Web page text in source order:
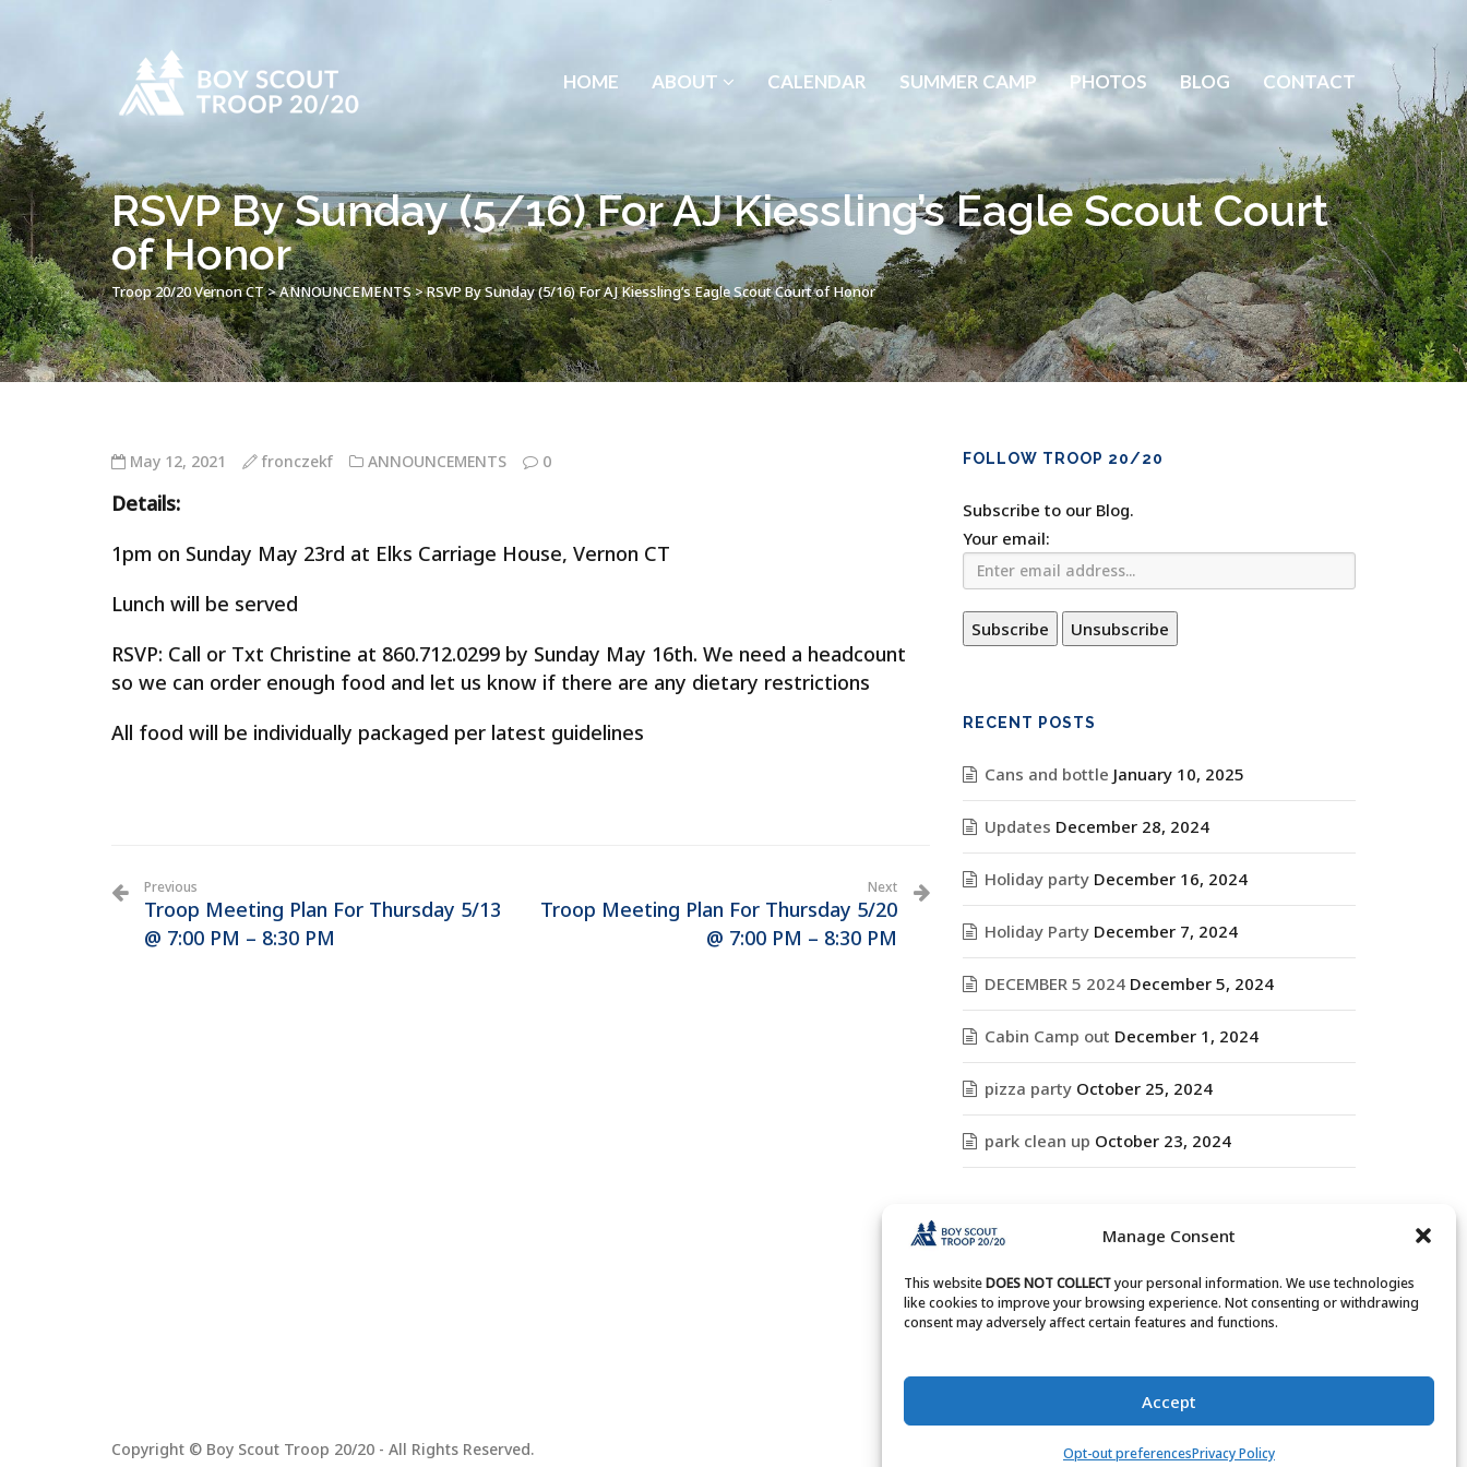
Manage Consent
This websiteDOES NOT COLLECTyour personal information. We use technologies
like cookies to improve your browsing experience. Not consenting or withdrawing
consent may adversely affect certain features and functions.
Accept
Opt-out preferencesPrivacy Policy
HOME ABOUT CALENDAR SUMMER CAMP PHOTOS BLOG CONTACT
RSVP By Sunday (5/16) For AJ Kiessling’s Eagle Scout Court
of Honor
Troop 20/20 Vernon CT>ANNOUNCEMENTS>RSVP By Sunday (5/16) For AJ Kiessling’s Eagle Scout Court of Honor
May 12, 2021 fronczekf ANNOUNCEMENTS 0
Details:
1pm on Sunday May 23rd at Elks Carriage House, Vernon CT
Lunch will be served
RSVP: Call or Txt Christine at 860.712.0299 by Sunday May 16th. We need a headcount
so we can order enough food and let us know if there are any dietary restrictions
All food will be individually packaged per latest guidelines
Previous
Troop Meeting Plan For Thursday 5/13
@ 7:00 PM – 8:30 PM
Next
Troop Meeting Plan For Thursday 5/20
@ 7:00 PM – 8:30 PM
FOLLOW TROOP 20/20
Subscribe to our Blog.
Your email:
RECENT POSTS
Cans and bottle January 10, 2025
Updates December 28, 2024
Holiday party December 16, 2024
Holiday Party December 7, 2024
DECEMBER 5 2024 December 5, 2024
Cabin Camp out December 1, 2024
pizza party October 25, 2024
park clean up October 23, 2024
ARCHIVES
Archives
Copyright © Boy Scout Troop 20/20 - All Rights Reserved.